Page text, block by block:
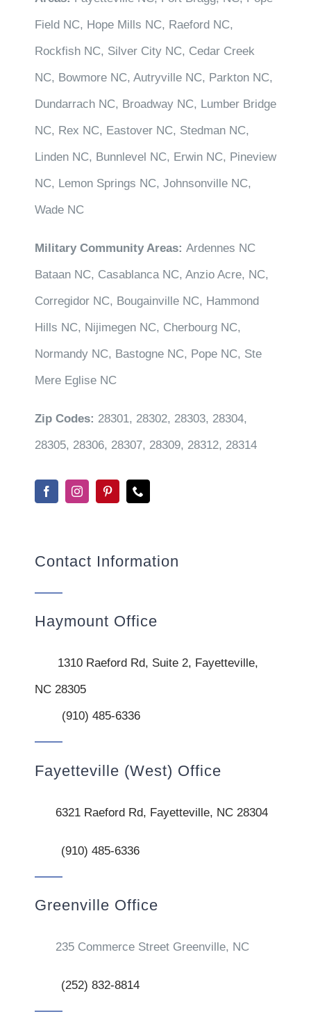
Field NC, Hope Mills NC, Raeford NC,
Rockfish NC, Silver City NC, Cedar Creek
NC, Bowmore NC, Autryville NC, Parkton NC,
Dundarrach NC, Broadway NC, Lumber Bridge
NC, Rex NC, Eastover NC, Stedman NC,
Linden NC, Bunnlevel NC, Erwin NC, Pineview
NC, Lemon Springs NC, Johnsonville NC,
Wade NC
Military Community Areas: Ardennes NC
Bataan NC, Casablanca NC, Anzio Acre, NC,
Corregidor NC, Bougainville NC, Hammond
Hills NC, Nijimegen NC, Cherbourg NC,
Normandy NC, Bastogne NC, Pope NC, Ste
Mere Eglise NC
Zip Codes: 28301, 28302, 28303, 28304,
28305, 28306, 28307, 28309, 28312, 28314
Contact Information
Haymount Office
1310 Raeford Rd, Suite 2, Fayetteville,
NC 28305
(910) 485-6336
Fayetteville (West) Office
6321 Raeford Rd, Fayetteville, NC 28304
(910) 485-6336
Greenville Office
235 Commerce Street Greenville, NC
(252) 832-8814